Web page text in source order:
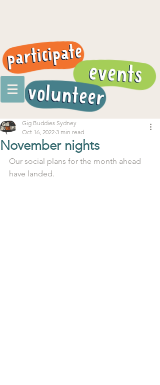
November nights
Gig Buddies Sydney
Oct 16, 2022 3 min read
Our social plans for the month ahead
have landed.